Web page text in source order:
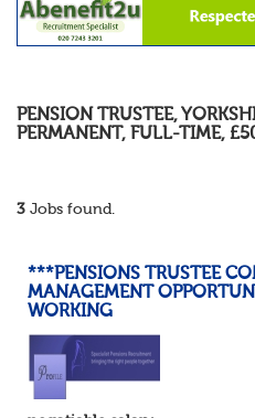
PENSION TRUSTEE,
PERMANENT, FULL-TIME,
3 Jobs found.
***PENSIONS TRUSTEE
MANAGEMENT
WORKING